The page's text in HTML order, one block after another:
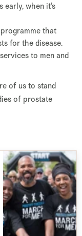
when it’s
that
for the disease.
to men and
of us to stand
of prostate